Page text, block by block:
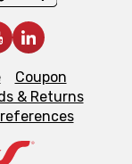
Coupon
& Returns